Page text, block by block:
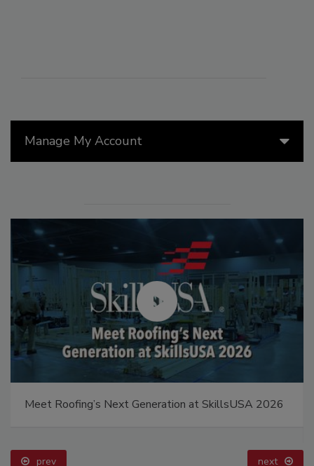
Manage My Account
Meet Roofing’s Next Generation at SkillsUSA 2026
prev next